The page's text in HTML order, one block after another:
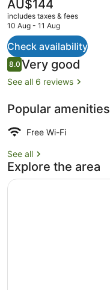
current
price
AU$144
AU$144
includes taxes & fees
10 Aug - 11 Aug
Check availability
Reviews
8.08.0 out of 10
Very good
See all 6 reviews
Popular amenities
Free Wi-Fi
See all
Explore the area